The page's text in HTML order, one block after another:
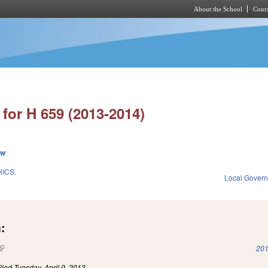
About the School
H 659 (2013-2014)
Local
is external)